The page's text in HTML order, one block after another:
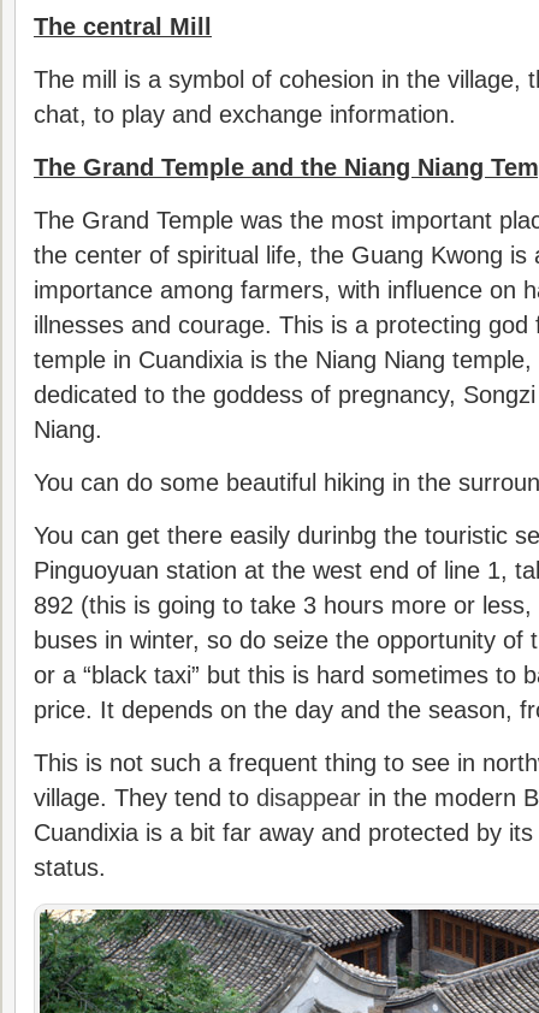
The central Mill
The mill is a symbol of cohesion in the village,
chat, to play and exchange information.
The Grand Temple and the Niang Niang
The Grand Temple was the most important
the center of spiritual life, the Guang Kwong is
importance among farmers, with influence on
illnesses and courage. This is a protecting god
temple in Cuandixia is the Niang Niang
dedicated to the goddess of pregnancy,
Niang.
You can do some beautiful hiking in the
You can get there easily durinbg the touristic
Pinguoyuan station at the west end of line 1,
892 (this is going to take 3 hours more or
buses in winter, so do seize the opportunity of
or a “black taxi” but this is hard sometimes to
price. It depends on the day and the season,
This is not such a frequent thing to see in
village. They tend to disappear in the modern
Cuandixia is a bit far away and protected by
status.